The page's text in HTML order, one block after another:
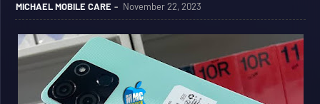
MICHAEL MOBILE CARE November 22, 2023